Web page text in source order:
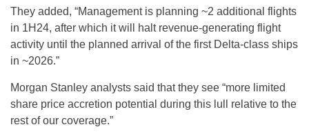
They added, “Management is planning ~2 additional flights
in 1H24, after which it will halt revenue-generating flight
activity until the planned arrival of the first Delta-class ships
in ~2026.”
Morgan Stanley analysts said that they see “more limited
share price accretion potential during this lull relative to the
rest of our coverage.”